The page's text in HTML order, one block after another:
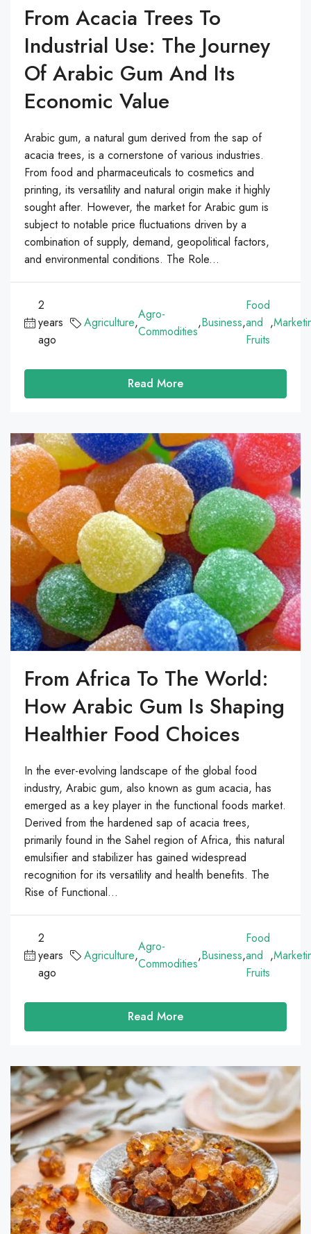
From Acacia Trees To
Industrial Use: The Journey
Of Arabic Gum And Its
Economic Value
Arabic gum, a natural gum derived from the sap of
acacia trees, is a cornerstone of various industries.
From food and pharmaceuticals to cosmetics and
printing, its versatility and natural origin make it highly
sought after. However, the market for Arabic gum is
subject to notable price fluctuations driven by a
combination of supply, demand, geopolitical factors,
and environmental conditions. The Role...
2
years
ago
Agriculture,
Agro-
Commodities
,Business,
Food
and
Fruits
,
Read More
From Africa To The World:
How Arabic Gum Is Shaping
Healthier Food Choices
In the ever-evolving landscape of the global food
industry, Arabic gum, also known as gum acacia, has
emerged as a key player in the functional foods market.
Derived from the hardened sap of acacia trees,
primarily found in the Sahel region of Africa, this natural
emulsifier and stabilizer has gained widespread
recognition for its versatility and health benefits. The
Rise of Functional...
2
years
ago
Agriculture,
Agro-
Commodities
,Business,
Food
and
Fruits
,
Read More